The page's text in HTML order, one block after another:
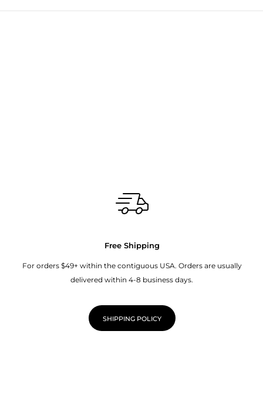
Free Shipping
For orders $49+ within the contiguous USA. Orders are usually
delivered within 4-8 business days.
SHIPPING POLICY